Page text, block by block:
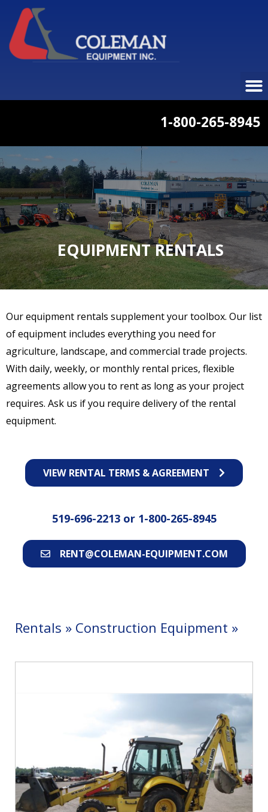
1-800-265-8945
EQUIPMENT RENTALS
Our equipment rentals supplement your toolbox. Our list
of equipment includes everything you need for
agriculture, landscape, and commercial trade projects.
With daily, weekly, or monthly rental prices, flexible
agreements allow you to rent as long as your project
requires. Ask us if you require delivery of the rental
equipment.
VIEW RENTAL TERMS & AGREEMENT
519-696-2213 or 1-800-265-8945
RENT@COLEMAN-EQUIPMENT.COM
Rentals » Construction Equipment »